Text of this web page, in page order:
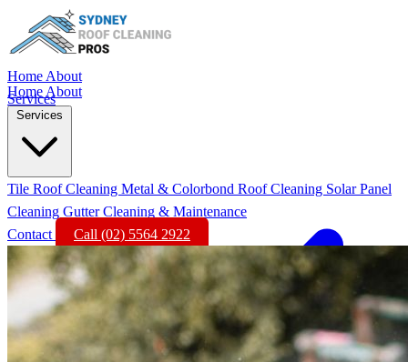
Home About
Services
Home About
Services
Tile Roof Cleaning Metal & Colorbond Roof Cleaning Solar Panel
Cleaning Gutter Cleaning & Maintenance
Contact
Call (02) 5564 2922